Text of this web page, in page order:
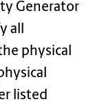
Generator
all
physical
listed